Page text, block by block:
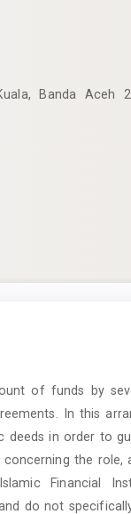
Banda Aceh
of funds by
In this
in order to
the role,
Financial
do not